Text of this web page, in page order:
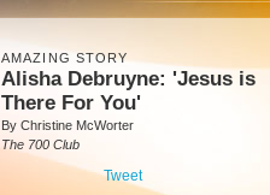
AMAZING STORY
Alisha Debruyne: 'Jesus is
There For You'
By Christine McWorter
The 700 Club
Tweet